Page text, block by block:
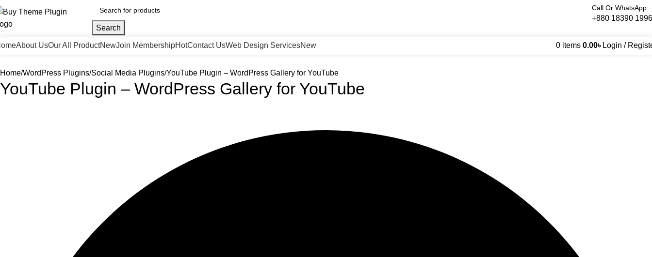
Search
Call Or WhatsApp
+880 18390
About UsOur All ProductNewJoin MembershipHotContact UsWeb Design ServicesNew 0 items 0.00৳ Login /
Home WordPress Plugins Social Media Plugins YouTube Plugin – WordPress Gallery for YouTube
YouTube Plugin – WordPress Gallery for YouTube